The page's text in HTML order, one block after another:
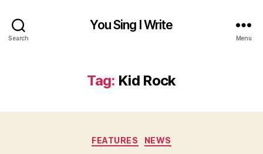
Search
You Sing I Write
Menu
Tag: Kid Rock
Categories
FEATURES NEWS